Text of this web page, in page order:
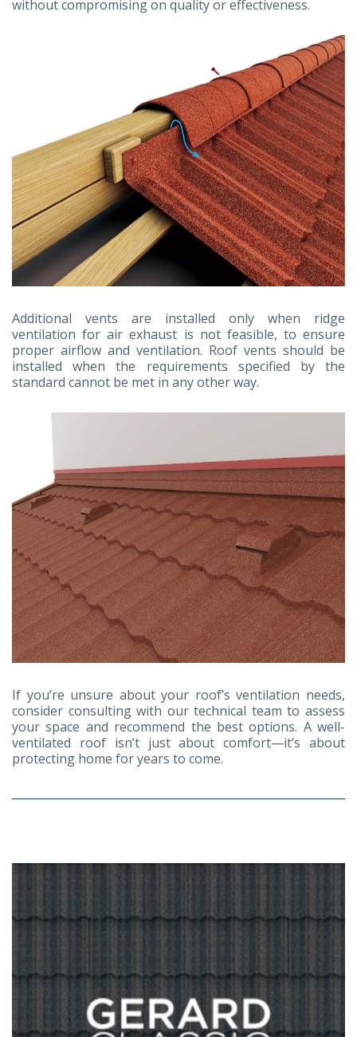
without compromising on quality or effectiveness.
Additional vents are installed only when ridge
ventilation for air exhaust is not feasible, to ensure
proper airflow and ventilation. Roof vents should be
installed when the requirements specified by the
standard cannot be met in any other way.
If you’re unsure about your roof’s ventilation needs,
consider consulting with our technical team to assess
your space and recommend the best options. A well-
ventilated roof isn’t just about comfort—it’s about
protecting home for years to come.